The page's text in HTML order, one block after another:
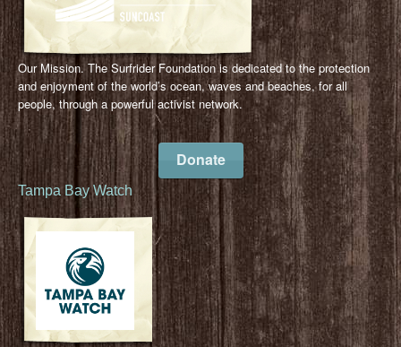
Our Mission. The Surfrider Foundation is dedicated to the protection
and enjoyment of the world’s ocean, waves and beaches, for all
people, through a powerful activist network.
Donate
Tampa Bay Watch